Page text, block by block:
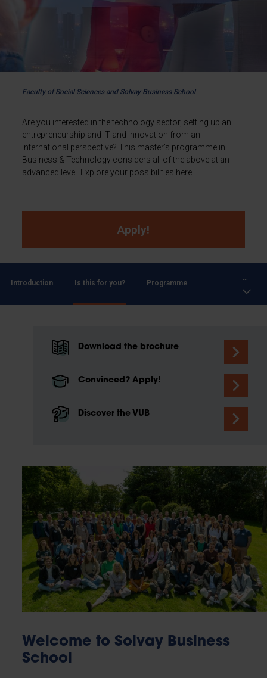
Faculty of Social Sciences and Solvay Business School
Are you interested in the technology sector, setting up an
entrepreneurship and IT and innovation from an
international perspective? This master's programme in
Business & Technology considers all of the above at an
advanced level. Explore your possibilities here.
Apply!
Introduction Is this for you? Programme
Download the brochure
Convinced? Apply!
Discover the VUB
Welcome to Solvay Business
School